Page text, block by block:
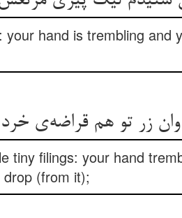
hand is trembling and
وان زر تو هم قراضه‌ی
tiny filings: your hand
(from it);